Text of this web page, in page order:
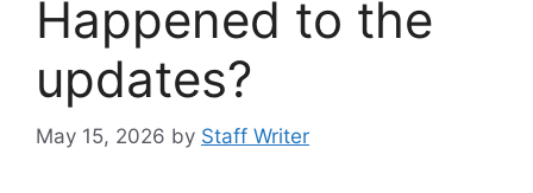
Happened to the
updates?
May 15, 2026 by Staff Writer